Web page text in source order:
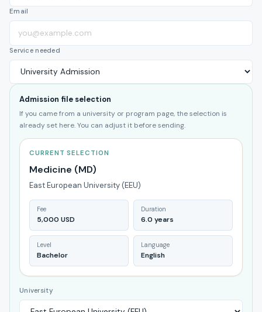
Email
Service needed
Admission file selection
If you came from a university or program page, the selection is
already set here. You can adjust it before sending.
CURRENT SELECTION
Medicine (MD)
East European University (EEU)
Fee
5,000 USD
Duration
6.0 years
Level
Bachelor
Language
English
University